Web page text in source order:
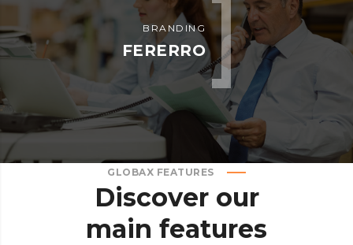
BRANDING
FERERRO
GLOBAX FEATURES
Discover our
main features